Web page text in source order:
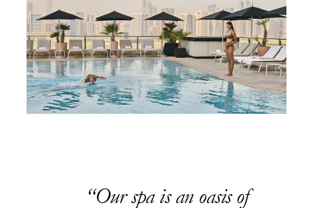
Our spa is an oasis of